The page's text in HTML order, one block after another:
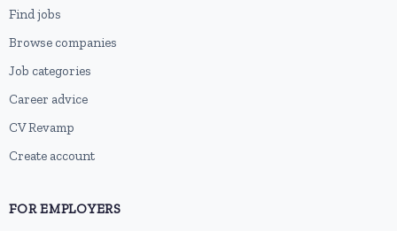
Find jobs
Browse companies
Job categories
Career advice
CV Revamp
Create account
FOR EMPLOYERS